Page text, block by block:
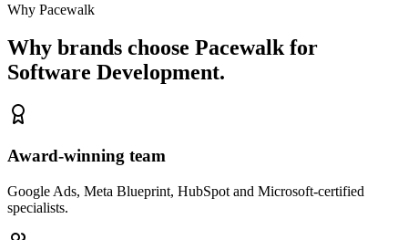
Why Pacewalk
Why brands choose Pacewalkfor
Software Development.
Award-winning team
Google Ads, Meta Blueprint, HubSpot and Microsoft-certified
specialists.